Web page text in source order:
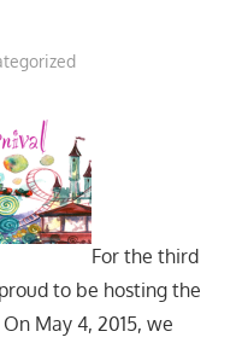
For the third
to be hosting the
May 4, 2015, we